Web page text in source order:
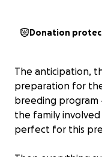
Donation
The anticipation,
preparation for
breeding program
the family
perfect for this